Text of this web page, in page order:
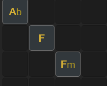
Ab
F
Fm